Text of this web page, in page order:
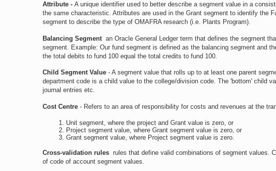
Attribute - A unique identifier used to better describe a segment value in a
the same characteristic. Attributes are used in the Grant segment to identify the
segment to describe the type of OMAFRA research (i.e. Plants Program).
Balancing Segment an Oracle General Ledger term that defines the segment
segment. Example: Our fund segment is defined as the balancing segment and
the total debits to fund 100 equal the total credits to fund 100.
Child Segment Value - A segment value that rolls up to at least one parent
department code is a child value to the college/division code. The 'bottom' child
journal entries etc.
Cost Centre - Refers to an area of responsibility for costs and revenues at the
Unit segment, where the project and Grant value is zero, or
Project segment value, where Grant segment value is zero, or
Grant segment value, where Project segment value is zero.
Cross-validation rules rules that define valid combinations of segment values.
of code of account segment values.